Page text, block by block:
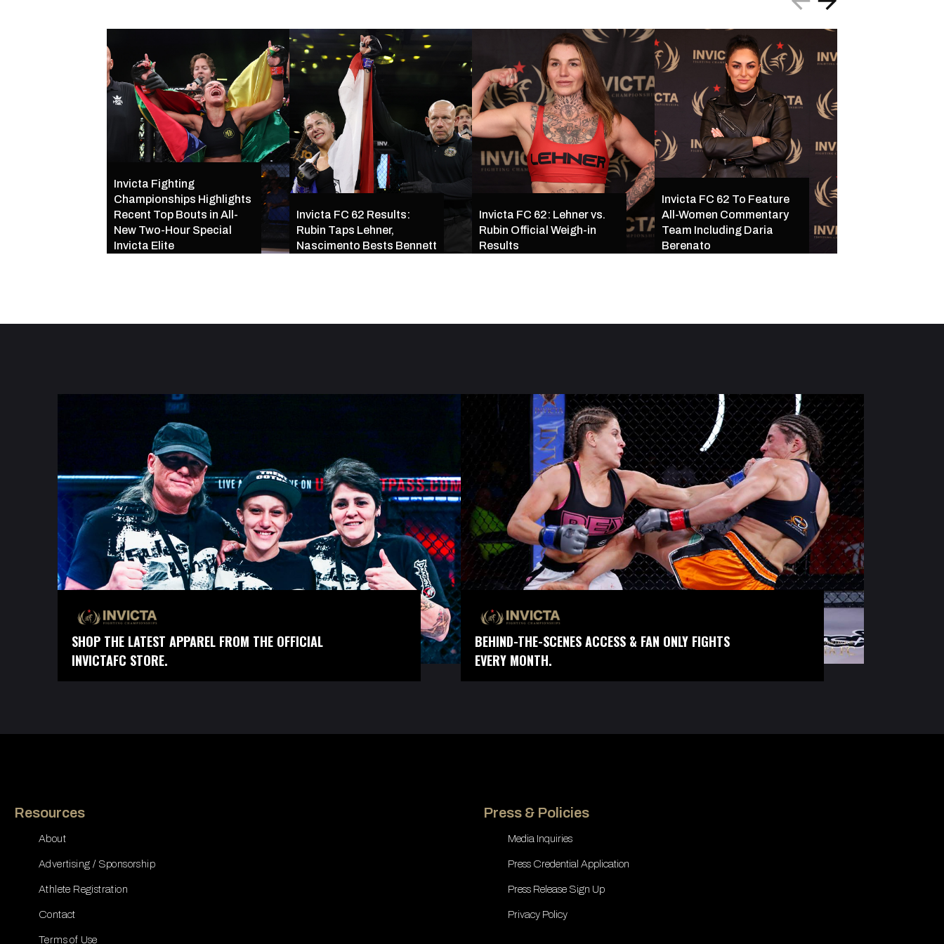
Invicta Fighting
Championships Highlights
Recent Top Bouts in All-
New Two-Hour Special
Invicta Elite
Invicta FC 62 Results:
Rubin Taps Lehner,
Nascimento Bests Bennett
Invicta FC 62: Lehner vs.
Rubin Official Weigh-in
Results
Invicta FC 62 To Feature
All-Women Commentary
Team Including Daria
Berenato
SHOP THE LATEST APPAREL FROM THE OFFICIAL
INVICTAFC STORE.
BEHIND-THE-SCENES ACCESS & FAN ONLY FIGHTS
EVERY MONTH.
Resources
About
Advertising / Sponsorship
Athlete Registration
Contact
Terms of Use
Press & Policies
Media Inquiries
Press Credential Application
Press Release Sign Up
Privacy Policy